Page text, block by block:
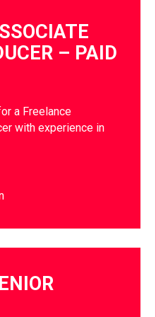
– PAID
a Freelance
with experience in